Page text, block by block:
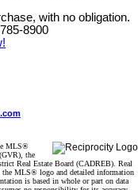
with no obligation.
8900
MLS®
the
Real Estate Board (CADREB). Real
the MLS® logo and detailed information
is based in whole or part on data